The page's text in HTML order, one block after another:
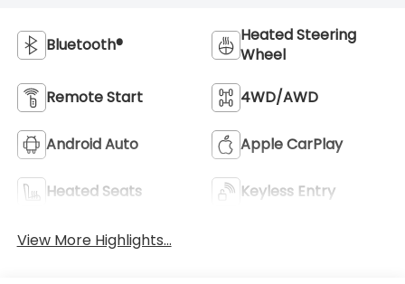
Bluetooth®
Heated Steering
Wheel
Remote Start 4WD/AWD
Android Auto Apple CarPlay
Heated Seats Keyless Entry
View More Highlights...